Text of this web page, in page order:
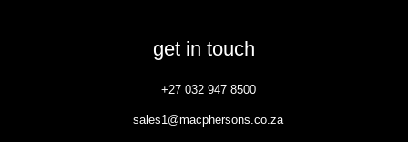
get in touch
+27 032 947 8500
sales1@macphersons.co.za